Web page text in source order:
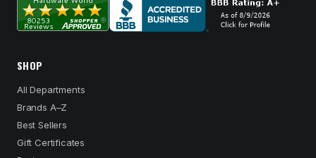
SHOP
All Departments
Brands A–Z
Best Sellers
Gift Certificates